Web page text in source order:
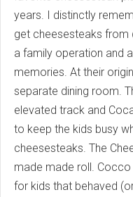
years. I distinctly
get cheesesteaks from
a family operation and
memories. At their
separate dining room.
elevated track and
to keep the kids busy
cheesesteaks. The
made made roll.
for kids that behaved